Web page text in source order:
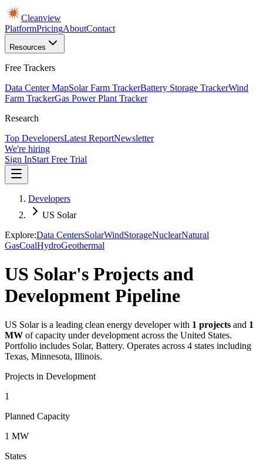
Cleanview
PlatformPricingAboutContact
Resources
Free Trackers
Data Center MapSolar Farm TrackerBattery Storage TrackerWind
Farm TrackerGas Power Plant Tracker
Research
Top DevelopersLatest ReportNewsletter
We're hiring
Sign InStart Free Trial
Developers
US Solar
Explore:Data CentersSolarWindStorageNuclearNatural
GasCoalHydroGeothermal
US Solar's Projects and
Development Pipeline
US Solaris a leading clean energy developer with 1 projects and 1
MW of capacity under development across the United States.
Portfolio includes Solar, Battery. Operates across 4 states including
Texas, Minnesota, Illinois.
Projects in Development
1
Planned Capacity
1 MW
States